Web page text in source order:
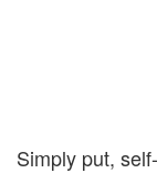
Simply put,